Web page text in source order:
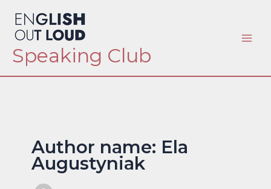
content
Speaking Club
Author name: Ela
Augustyniak